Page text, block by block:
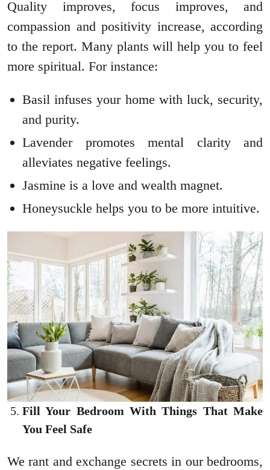
Quality improves, focus improves, and
compassion and positivity increase, according
to the report. Many plants will help you to feel
more spiritual. For instance:
Basil infuses your home with luck, security,
and purity.
Lavender promotes mental clarity and
alleviates negative feelings.
Jasmine is a love and wealth magnet.
Honeysuckle helps you to be more intuitive.
Fill Your Bedroom With Things That Make
You Feel Safe
We rant and exchange secrets in our bedrooms,